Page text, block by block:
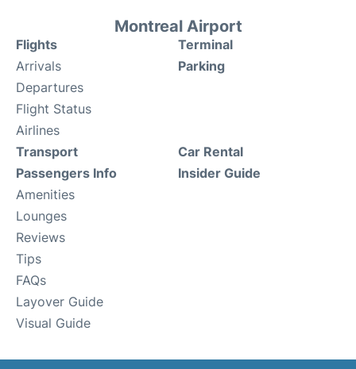
Montreal Airport
Flights
Arrivals
Departures
Flight Status
Airlines
Terminal
Parking
Transport
Passengers Info
Amenities
Lounges
Reviews
Tips
FAQs
Layover Guide
Visual Guide
Car Rental
Insider Guide